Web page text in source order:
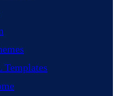
Templates